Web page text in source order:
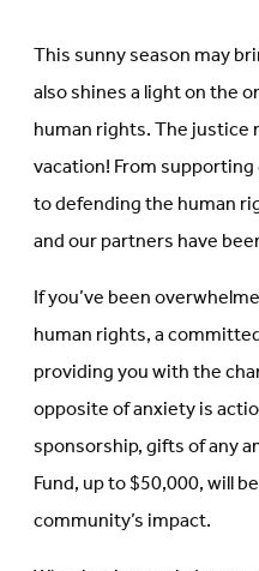
in
new
tab)
tab)
This sunny season may
also shines a light on the
human rights. The justice
vacation! From
to defending the human
and our partners have
If you’ve been
human rights, a
providing you with the
opposite of anxiety is
sponsorship, gifts of any
Fund, up to $50,000, will
community’s impact.